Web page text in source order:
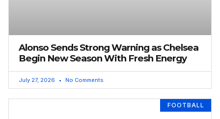
Alonso Sends Strong Warning as Chelsea
Begin New Season With Fresh Energy
July 27, 2026 No Comments
FOOTBALL